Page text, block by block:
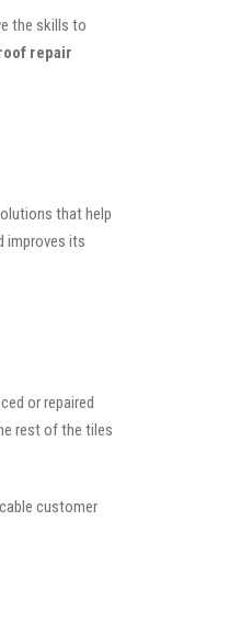
the skills to
repair
that help
improves its
or repaired
rest of the tiles
customer